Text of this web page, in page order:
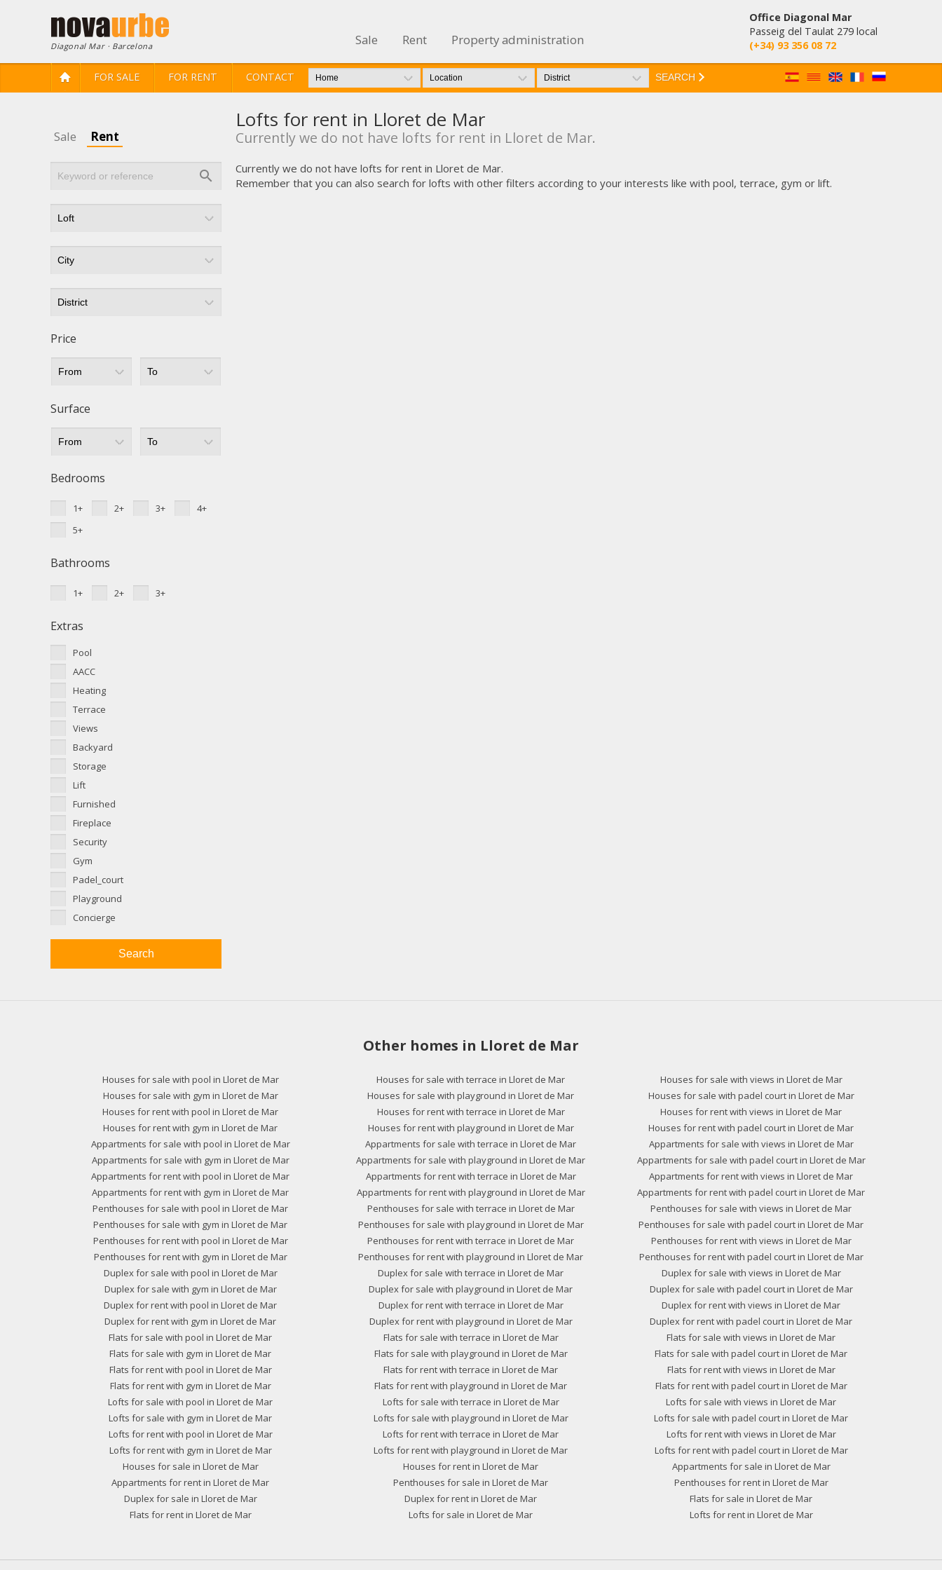
Diagonal Mar · Barcelona Sale Rent Property administration
Office Diagonal Mar
Passeig del Taulat 279 local
(+34) 93 356 08 72
FOR SALE FOR RENT CONTACT SEARCH
Sale Rent
Price
Surface
Bedrooms
1+ 2+ 3+
4+
5+
Bathrooms
1+ 2+ 3+
Extras
Pool
AACC
Heating
Terrace
Views
Backyard
Storage
Lift
Furnished
Fireplace
Security
Gym
Padel_court
Playground
Concierge
Search
Lofts for rent in Lloret de Mar
Currently we do not have lofts for rent in Lloret de Mar.
Currently we do not have lofts for rent in Lloret de Mar.
Remember that you can also search for lofts with other filters according to your interests like with pool, terrace, gym or lift.
Other homes in Lloret de Mar
Houses for sale with pool in Lloret de Mar Houses for sale with terrace in Lloret de Mar
Houses for sale with views in Lloret de Mar
Houses for sale with gym in Lloret de Mar
Houses for sale with playground in Lloret de Mar
Houses for sale with padel court in Lloret de Mar
Houses for rent with pool in Lloret de Mar
Houses for rent with terrace in Lloret de Mar
Houses for rent with views in Lloret de Mar
Houses for rent with gym in Lloret de Mar
Houses for rent with playground in Lloret de Mar
Houses for rent with padel court in Lloret de Mar
Appartments for sale with pool in Lloret de Mar
Appartments for sale with terrace in Lloret de Mar
Appartments for sale with views in Lloret de Mar
Appartments for sale with gym in Lloret de Mar
Appartments for sale with playground in Lloret de Mar
Appartments for sale with padel court in Lloret de Mar
Appartments for rent with pool in Lloret de Mar
Appartments for rent with terrace in Lloret de Mar
Appartments for rent with views in Lloret de Mar
Appartments for rent with gym in Lloret de Mar
Appartments for rent with playground in Lloret de Mar
Appartments for rent with padel court in Lloret de Mar
Penthouses for sale with pool in Lloret de Mar
Penthouses for sale with terrace in Lloret de Mar
Penthouses for sale with views in Lloret de Mar
Penthouses for sale with gym in Lloret de Mar
Penthouses for sale with playground in Lloret de Mar
Penthouses for sale with padel court in Lloret de Mar
Penthouses for rent with pool in Lloret de Mar
Penthouses for rent with terrace in Lloret de Mar
Penthouses for rent with views in Lloret de Mar
Penthouses for rent with gym in Lloret de Mar
Penthouses for rent with playground in Lloret de Mar
Penthouses for rent with padel court in Lloret de Mar
Duplex for sale with pool in Lloret de Mar
Duplex for sale with terrace in Lloret de Mar
Duplex for sale with views in Lloret de Mar
Duplex for sale with gym in Lloret de Mar
Duplex for sale with playground in Lloret de Mar
Duplex for sale with padel court in Lloret de Mar
Duplex for rent with pool in Lloret de Mar
Duplex for rent with terrace in Lloret de Mar
Duplex for rent with views in Lloret de Mar
Duplex for rent with gym in Lloret de Mar
Duplex for rent with playground in Lloret de Mar
Duplex for rent with padel court in Lloret de Mar
Flats for sale with pool in Lloret de Mar
Flats for sale with terrace in Lloret de Mar
Flats for sale with views in Lloret de Mar
Flats for sale with gym in Lloret de Mar
Flats for sale with playground in Lloret de Mar
Flats for sale with padel court in Lloret de Mar
Flats for rent with pool in Lloret de Mar
Flats for rent with terrace in Lloret de Mar
Flats for rent with views in Lloret de Mar
Flats for rent with gym in Lloret de Mar
Flats for rent with playground in Lloret de Mar
Flats for rent with padel court in Lloret de Mar
Lofts for sale with pool in Lloret de Mar
Lofts for sale with terrace in Lloret de Mar
Lofts for sale with views in Lloret de Mar
Lofts for sale with gym in Lloret de Mar
Lofts for sale with playground in Lloret de Mar
Lofts for sale with padel court in Lloret de Mar
Lofts for rent with pool in Lloret de Mar
Lofts for rent with terrace in Lloret de Mar
Lofts for rent with views in Lloret de Mar
Lofts for rent with gym in Lloret de Mar
Lofts for rent with playground in Lloret de Mar
Lofts for rent with padel court in Lloret de Mar
Houses for sale in Lloret de Mar
Houses for rent in Lloret de Mar
Appartments for sale in Lloret de Mar
Appartments for rent in Lloret de Mar
Penthouses for sale in Lloret de Mar
Penthouses for rent in Lloret de Mar
Duplex for sale in Lloret de Mar
Duplex for rent in Lloret de Mar
Flats for sale in Lloret de Mar
Flats for rent in Lloret de Mar
Lofts for sale in Lloret de Mar Lofts for rent in Lloret de Mar